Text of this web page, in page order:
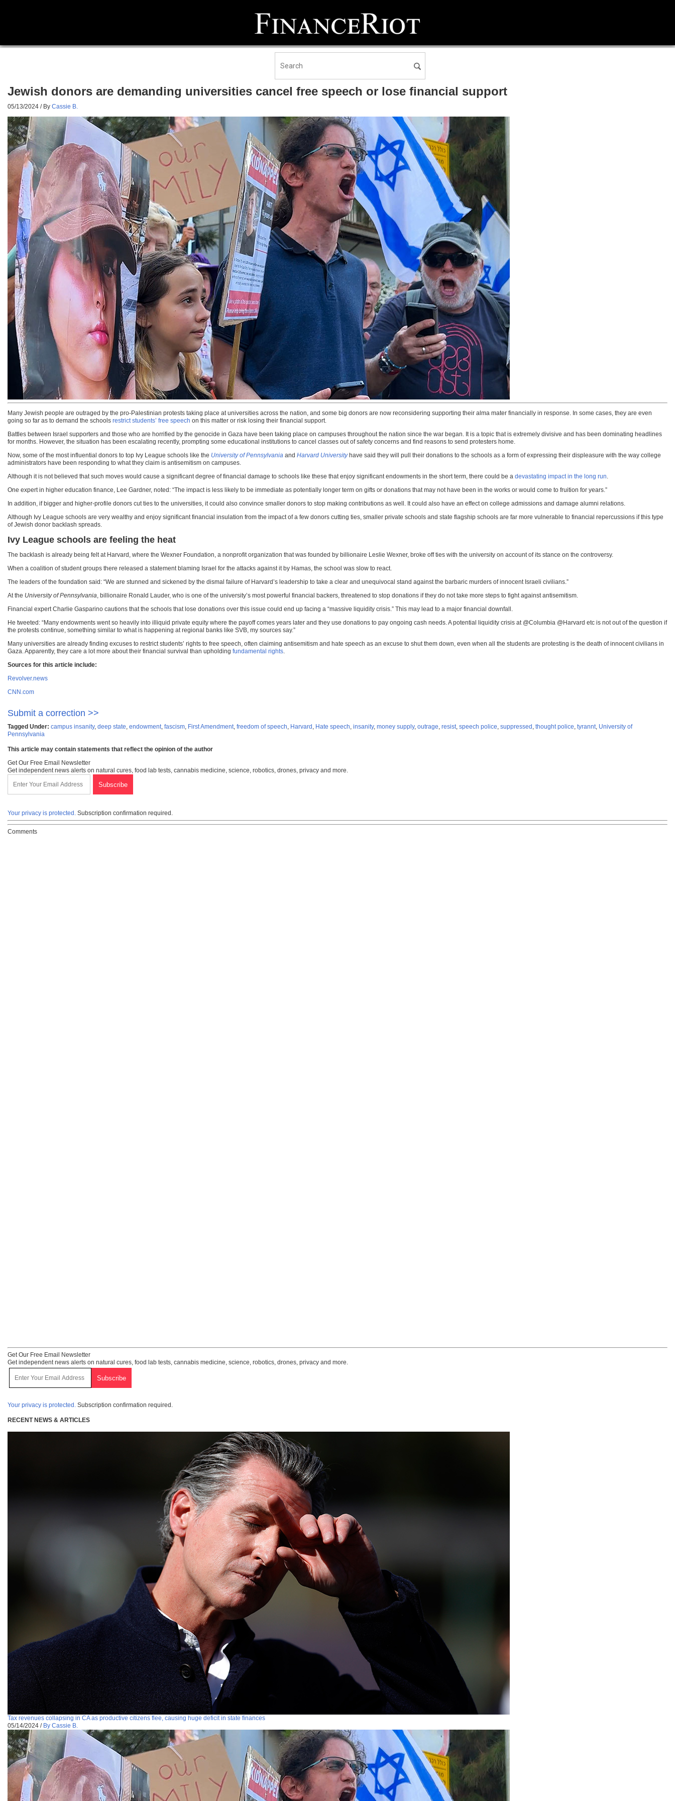
Jewish donors are demanding universities cancel free speech or lose financial support
05/13/2024 / By Cassie B.
Many Jewish people are outraged by the pro-Palestinian protests taking place at universities across the nation, and some big donors are now reconsidering supporting their alma mater financially in response. In some cases, they are even
going so far as to demand the schools restrict students’ free speech on this matter or risk losing their financial support.
Battles between Israel supporters and those who are horrified by the genocide in Gaza have been taking place on campuses throughout the nation since the war began. It is a topic that is extremely divisive and has been dominating headlines
for months. However, the situation has been escalating recently, prompting some educational institutions to cancel classes out of safety concerns and find reasons to send protesters home.
Now, some of the most influential donors to top Ivy League schools like the University of Pennsylvania and Harvard Universityhave said they will pull their donations to the schools as a form of expressing their displeasure with the way college
administrators have been responding to what they claim is antisemitism on campuses.
Although it is not believed that such moves would cause a significant degree of financial damage to schools like these that enjoy significant endowments in the short term, there could be a devastating impact in the long run.
One expert in higher education finance, Lee Gardner, noted: “The impact is less likely to be immediate as potentially longer term on gifts or donations that may not have been in the works or would come to fruition for years.”
In addition, if bigger and higher-profile donors cut ties to the universities, it could also convince smaller donors to stop making contributions as well. It could also have an effect on college admissions and damage alumni relations.
Although Ivy League schools are very wealthy and enjoy significant financial insulation from the impact of a few donors cutting ties, smaller private schools and state flagship schools are far more vulnerable to financial repercussions if this type
of Jewish donor backlash spreads.
Ivy League schools are feeling the heat
The backlash is already being felt at Harvard, where the Wexner Foundation, a nonprofit organization that was founded by billionaire Leslie Wexner, broke off ties with the university on account of its stance on the controversy.
When a coalition of student groups there released a statement blaming Israel for the attacks against it by Hamas, the school was slow to react.
The leaders of the foundation said: “We are stunned and sickened by the dismal failure of Harvard’s leadership to take a clear and unequivocal stand against the barbaric murders of innocent Israeli civilians.”
At the University of Pennsylvania, billionaire Ronald Lauder, who is one of the university’s most powerful financial backers, threatened to stop donations if they do not take more steps to fight against antisemitism.
Financial expert Charlie Gasparino cautions that the schools that lose donations over this issue could end up facing a “massive liquidity crisis.” This may lead to a major financial downfall.
He tweeted: “Many endowments went so heavily into illiquid private equity where the payoff comes years later and they use donations to pay ongoing cash needs. A potential liquidity crisis at @Columbia @Harvard etc is not out of the question if
the protests continue, something similar to what is happening at regional banks like SVB, my sources say.”
Many universities are already finding excuses to restrict students’ rights to free speech, often claiming antisemitism and hate speech as an excuse to shut them down, even when all the students are protesting is the death of innocent civilians in
Gaza. Apparently, they care a lot more about their financial survival than upholding fundamental rights.
Sources for this article include:
Revolver.news
CNN.com
Submit a correction >>
Tagged Under: campus insanity, deep state, endowment, fascism, First Amendment, freedom of speech, Harvard , Hate speech, insanity, money supply, outrage, resist, speech police, suppressed , thought police, tyrannt, University of
Pennsylvania
This article may contain statements that reflect the opinion of the author
Get Our Free Email Newsletter
Get independent news alerts on natural cures, food lab tests, cannabis medicine, science, robotics, drones, privacy and more.
Your privacy is protected. Subscription confirmation required.
Comments
Get Our Free Email Newsletter
Get independent news alerts on natural cures, food lab tests, cannabis medicine, science, robotics, drones, privacy and more.
Your privacy is protected. Subscription confirmation required.
RECENT NEWS & ARTICLES
Tax revenues collapsing in CA as productive citizens flee, causing huge deficit in state finances
05/14/2024 / By Cassie B.